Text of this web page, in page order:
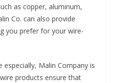
as copper, aluminum,
Co. can also provide
you prefer for your wire-
Malin Company is
products ensure that